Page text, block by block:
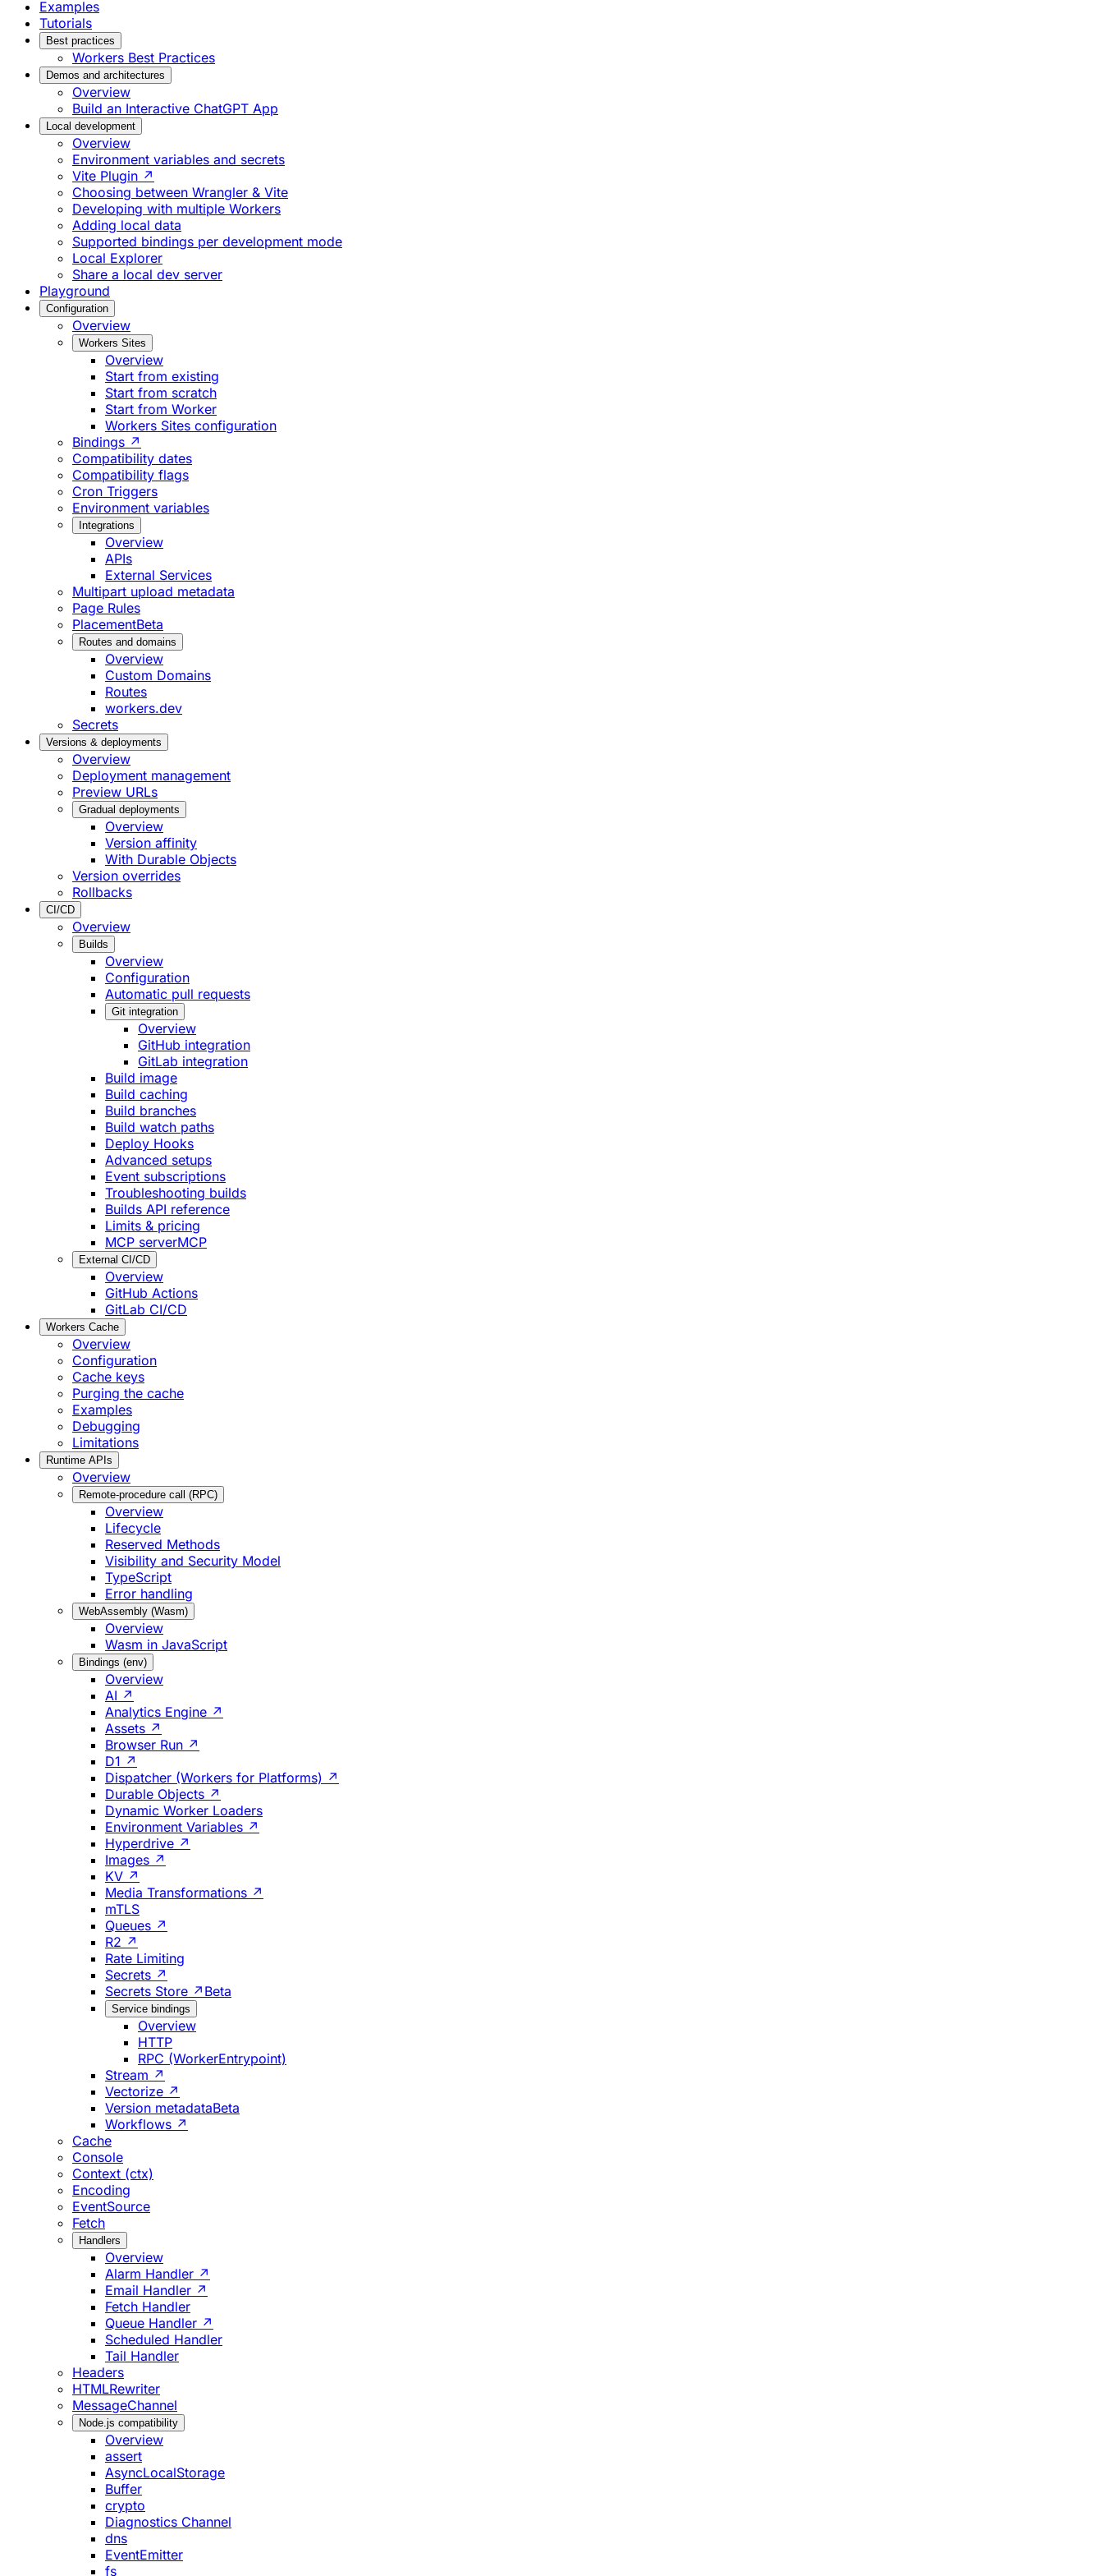
Examples
Tutorials
Best practices
Workers Best Practices
Demos and architectures
Overview
Build an Interactive ChatGPT App
Local development
Overview
Environment variables and secrets
Vite Plugin ↗
Choosing between Wrangler & Vite
Developing with multiple Workers
Adding local data
Supported bindings per development mode
Local Explorer
Share a local dev server
Playground
Configuration
Overview
Workers Sites
Overview
Start from existing
Start from scratch
Start from Worker
Workers Sites configuration
Bindings ↗
Compatibility dates
Compatibility flags
Cron Triggers
Environment variables
Integrations
Overview
APIs
External Services
Multipart upload metadata
Page Rules
PlacementBeta
Routes and domains
Overview
Custom Domains
Routes
workers.dev
Secrets
Versions & deployments
Overview
Deployment management
Preview URLs
Gradual deployments
Overview
Version affinity
With Durable Objects
Version overrides
Rollbacks
CI/CD
Overview
Builds
Overview
Configuration
Automatic pull requests
Git integration
Overview
GitHub integration
GitLab integration
Build image
Build caching
Build branches
Build watch paths
Deploy Hooks
Advanced setups
Event subscriptions
Troubleshooting builds
Builds API reference
Limits & pricing
MCP serverMCP
External CI/CD
Overview
GitHub Actions
GitLab CI/CD
Workers Cache
Overview
Configuration
Cache keys
Purging the cache
Examples
Debugging
Limitations
Runtime APIs
Overview
Remote-procedure call (RPC)
Overview
Lifecycle
Reserved Methods
Visibility and Security Model
TypeScript
Error handling
WebAssembly (Wasm)
Overview
Wasm in JavaScript
Bindings (env)
Overview
AI ↗
Analytics Engine ↗
Assets ↗
Browser Run ↗
D1 ↗
Dispatcher (Workers for Platforms) ↗
Durable Objects ↗
Dynamic Worker Loaders
Environment Variables ↗
Hyperdrive ↗
Images ↗
KV ↗
Media Transformations ↗
mTLS
Queues ↗
R2 ↗
Rate Limiting
Secrets ↗
Secrets Store ↗ Beta
Service bindings
Overview
HTTP
RPC (WorkerEntrypoint)
Stream ↗
Vectorize ↗
Version metadataBeta
Workflows ↗
Cache
Console
Context (ctx)
Encoding
EventSource
Fetch
Handlers
Overview
Alarm Handler ↗
Email Handler ↗
Fetch Handler
Queue Handler ↗
Scheduled Handler
Tail Handler
Headers
HTMLRewriter
MessageChannel
Node.js compatibility
Overview
assert
AsyncLocalStorage
Buffer
crypto
Diagnostics Channel
dns
EventEmitter
fs